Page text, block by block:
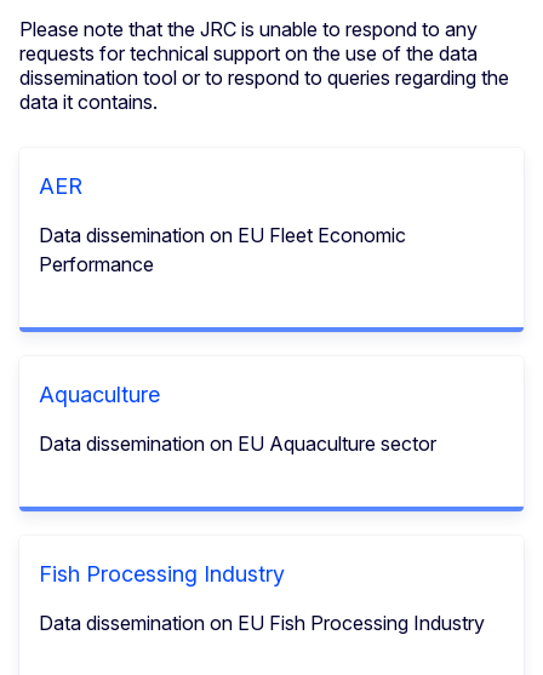
Please note that the JRC is unable to respond to any
requests for technical support on the use of the data
dissemination tool or to respond to queries regarding the
data it contains.
AER
Data dissemination on EU Fleet Economic
Performance
Aquaculture
Data dissemination on EU Aquaculture sector
Fish Processing Industry
Data dissemination on EU Fish Processing Industry